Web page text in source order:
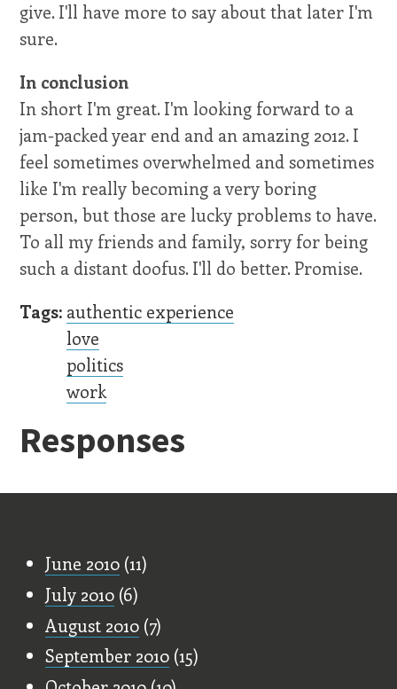
give. I'll have more to say about that later I'm
sure.
In conclusion
In short I'm great. I'm looking forward to a
jam-packed year end and an amazing 2012. I
feel sometimes overwhelmed and sometimes
like I'm really becoming a very boring
person, but those are lucky problems to have.
To all my friends and family, sorry for being
such a distant doofus. I'll do better. Promise.
Tags: authentic experience
love
politics
work
Responses
June 2010 (11)
July 2010 (6)
August 2010 (7)
September 2010 (15)